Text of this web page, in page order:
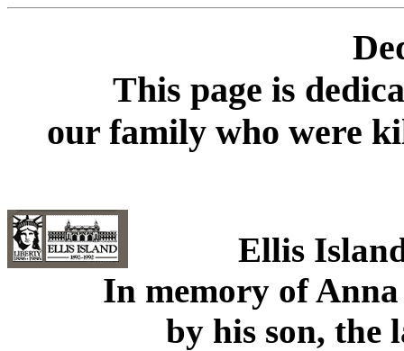
This page is
our family who were
Ellis
In memory of
by his son, the